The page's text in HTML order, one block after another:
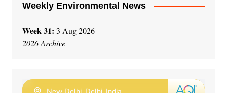
Weekly Environmental News
Week 31: 3 Aug 2026
2026 Archive